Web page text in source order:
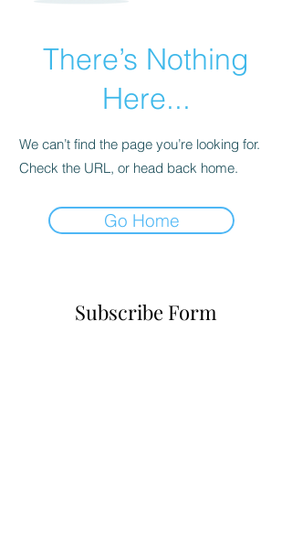
There’s Nothing
Here...
We can’t find the page you’re looking for.
Check the URL, or head back home.
Go Home
Subscribe Form